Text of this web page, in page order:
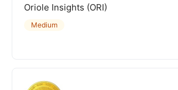
Oriole Insights (ORI)
Medium